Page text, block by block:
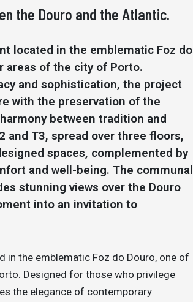
the Douro and the Atlantic.
located in the emblematic Foz do
areas of the city of Porto.
and sophistication, the project
with the preservation of the
between tradition and
and T3, spread over three floors,
spaces, complemented by
and well-being. The communal
stunning views over the Douro
into an invitation to
in the emblematic Foz do Douro, one of
Designed for those who privilege
the elegance of contemporary